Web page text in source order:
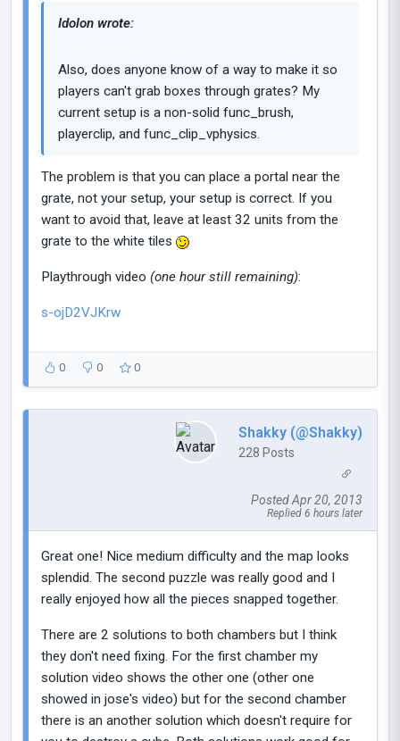
Idolon wrote:
Also, does anyone know of a way to make it so
players can't grab boxes through grates? My
current setup is a non-solid func_brush,
playerclip, and func_clip_vphysics.
The problem is that you can place a portal near the
grate, not your setup, your setup is correct. If you
want to avoid that, leave at least 32 units from the
grate to the white tiles
Playthrough video (one hour still remaining):
s-ojD2VJKrw
0 0 0
Shakky (@Shakky)
228 Posts
Posted Apr 20, 2013
Replied 6 hours later
Great one! Nice medium difficulty and the map looks
splendid. The second puzzle was really good and I
really enjoyed how all the pieces snapped together.
There are 2 solutions to both chambers but I think
they don't need fixing. For the first chamber my
solution video shows the other one (other one
showed in jose's video) but for the second chamber
there is an another solution which doesn't require for